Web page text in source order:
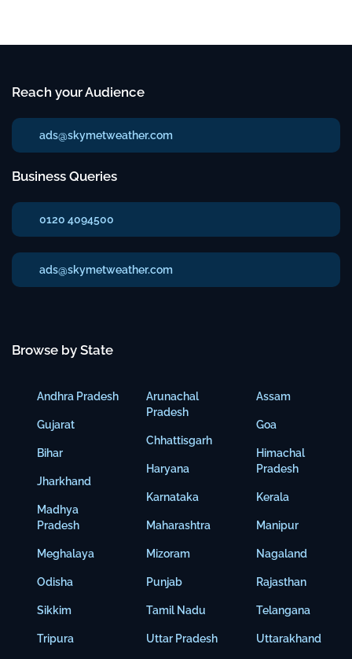
Reach your Audience
ads@skymetweather.com
Business Queries
0120 4094500
ads@skymetweather.com
Browse by State
Andhra Pradesh
Gujarat
Bihar
Jharkhand
Madhya
Pradesh
Meghalaya
Odisha
Sikkim
Tripura
Arunachal
Pradesh
Chhattisgarh
Haryana
Karnataka
Maharashtra
Mizoram
Punjab
Tamil Nadu
Uttar Pradesh
Assam
Goa
Himachal
Pradesh
Kerala
Manipur
Nagaland
Rajasthan
Telangana
Uttarakhand